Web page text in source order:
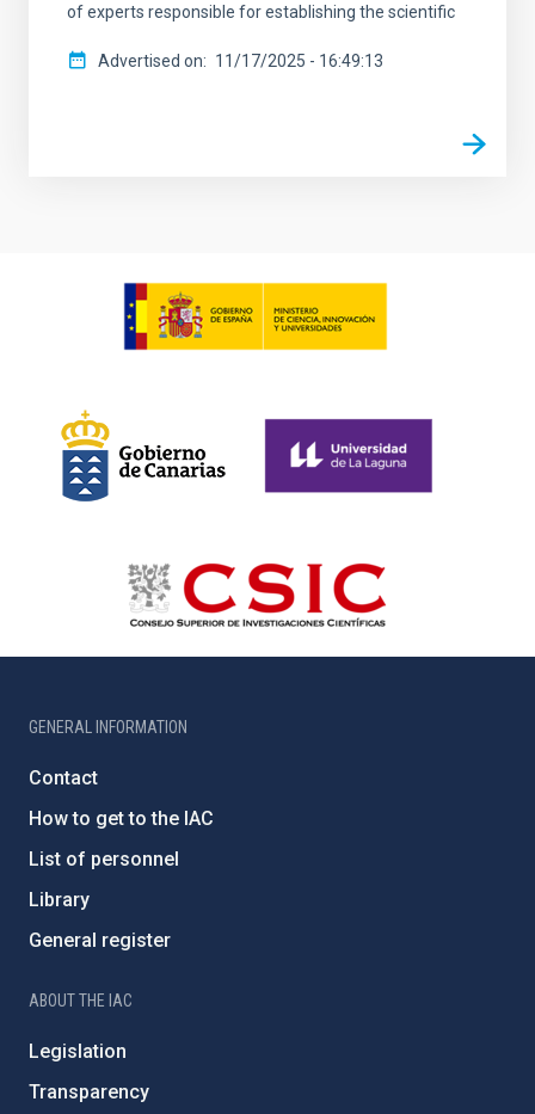
of experts responsible for establishing the scientific
Advertised on 11/17/2025 - 16:49:13
GENERAL INFORMATION
Contact
How to get to the IAC
List of personnel
Library
General register
ABOUT THE IAC
Legislation
Transparency